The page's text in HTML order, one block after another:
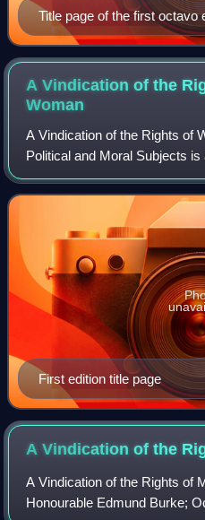
Title page of the first octavo
A Vindication of the
Woman
A Vindication of the Rights of
Political and Moral Subjects
philosopher and women's
Wollstonecraft. It is
First edition title page
A Vindication of the
A Vindication of the Rights of
Honourable Edmund Burke;